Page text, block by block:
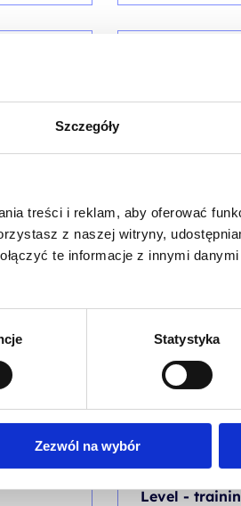
Szczegóły
treści i reklam, aby oferować
z naszej witryny,
te informacje z innymi
Statystyka
Zezwól na wybór
TAX)
EN
+ 23% VAT (
Level -